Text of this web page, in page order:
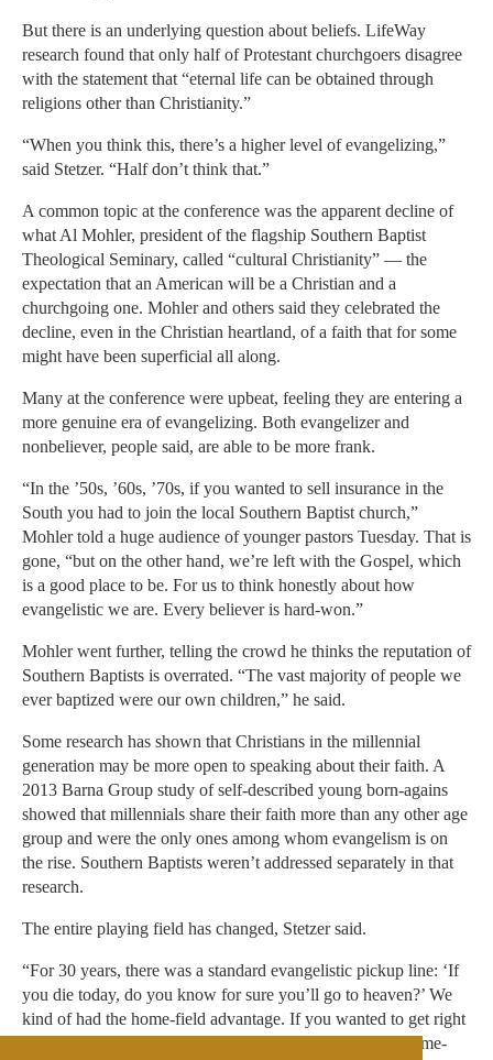
But there is an underlying question about beliefs. LifeWay
research found that only half of Protestant churchgoers disagree
with the statement that “eternal life can be obtained through
religions other than Christianity.”
“When you think this, there’s a higher level of evangelizing,”
said Stetzer. “Half don’t think that.”
A common topic at the conference was the apparent decline of
what Al Mohler, president of the flagship Southern Baptist
Theological Seminary, called “cultural Christianity” — the
expectation that an American will be a Christian and a
churchgoing one. Mohler and others said they celebrated the
decline, even in the Christian heartland, of a faith that for some
might have been superficial all along.
Many at the conference were upbeat, feeling they are entering a
more genuine era of evangelizing. Both evangelizer and
nonbeliever, people said, are able to be more frank.
“In the ’50s, ’60s, ’70s, if you wanted to sell insurance in the
South you had to join the local Southern Baptist church,”
Mohler told a huge audience of younger pastors Tuesday. That is
gone, “but on the other hand, we’re left with the Gospel, which
is a good place to be. For us to think honestly about how
evangelistic we are. Every believer is hard-won.”
Mohler went further, telling the crowd he thinks the reputation of
Southern Baptists is overrated. “The vast majority of people we
ever baptized were our own children,” he said.
Some research has shown that Christians in the millennial
generation may be more open to speaking about their faith. A
2013 Barna Group study of self-described young born-agains
showed that millennials share their faith more than any other age
group and were the only ones among whom evangelism is on
the rise. Southern Baptists weren’t addressed separately in that
research.
The entire playing field has changed, Stetzer said.
“For 30 years, there was a standard evangelistic pickup line: ‘If
you die today, do you know for sure you’ll go to heaven?’ We
kind of had the home-field advantage. If you wanted to get right
with God, we could tell you how. Now we’ve lost our home-